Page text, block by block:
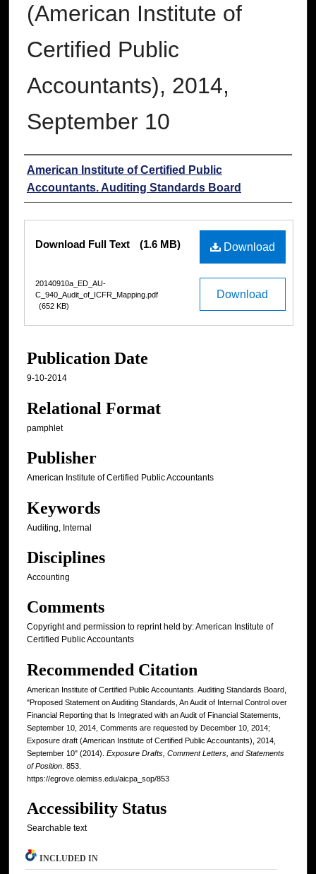
(American Institute of
Certified Public
Accountants), 2014,
September 10
Authors
American Institute of Certified Public
Accountants. Auditing Standards Board
Download
Download Full Text (1.6 MB)
Download
20140910a_ED_AU-
C_940_Audit_of_ICFR_Mapping.pdf
(652 KB)
Publication Date
9-10-2014
Relational Format
pamphlet
Publisher
American Institute of Certified Public Accountants
Keywords
Auditing, Internal
Disciplines
Accounting
Comments
Copyright and permission to reprint held by: American Institute of
Certified Public Accountants
Recommended Citation
American Institute of Certified Public Accountants. Auditing Standards Board,
"Proposed Statement on Auditing Standards, An Audit of Internal Control over
Financial Reporting that Is Integrated with an Audit of Financial Statements,
September 10, 2014, Comments are requested by December 10, 2014;
Exposure draft (American Institute of Certified Public Accountants), 2014,
September 10" (2014). Exposure Drafts, Comment Letters, and Statements
of Position . 853.
https://egrove.olemiss.edu/aicpa_sop/853
Accessibility Status
Searchable text
INCLUDED IN